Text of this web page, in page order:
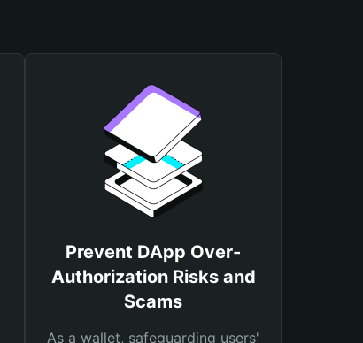
Prevent DApp Over-
Authorization Risks and
Scams
As a wallet, safeguarding users'